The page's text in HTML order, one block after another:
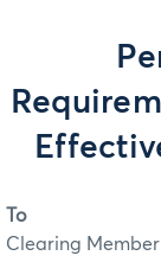
To
Clearing